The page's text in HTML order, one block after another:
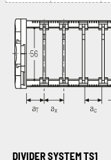
DIVIDER SYSTEM TS1